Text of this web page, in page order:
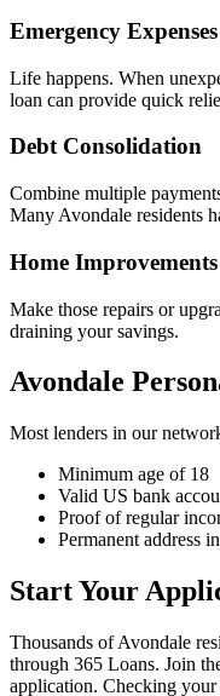
Emergency Expenses
Life happens. When
loan can provide quick
Debt Consolidation
Combine multiple
Many Avondale residents
Home Improvements
Make those repairs or
draining your savings.
Avondale
Most lenders in our
Minimum age of 18
Valid US bank
Proof of regular
Permanent address
Start Your
Thousands of Avondale
through 365 Loans. Join
application. Checking